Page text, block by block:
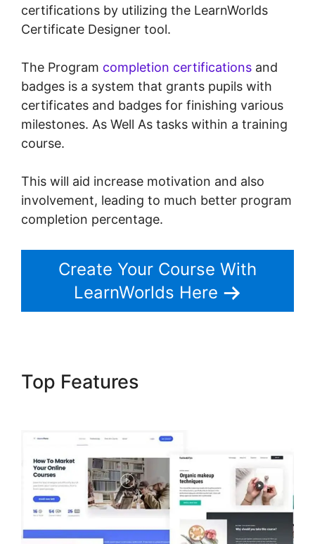
certifications by utilizing the LearnWorlds
Certificate Designer tool.
The Program completion certifications and
badges is a system that grants pupils with
certificates and badges for finishing various
milestones. As Well As tasks within a training
course.
This will aid increase motivation and also
involvement, leading to much better program
completion percentage.
Create Your Course With
LearnWorlds Here
Top Features